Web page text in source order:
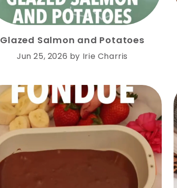
Glazed Salmon and Potatoes
Jun 25, 2026 by Irie Charris